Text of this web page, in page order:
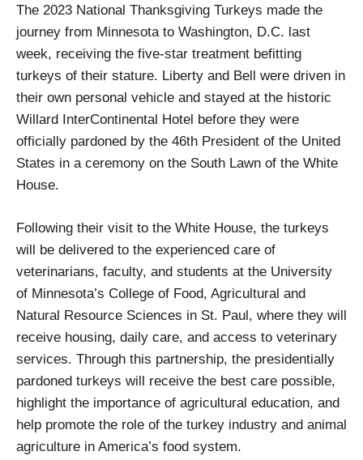
The 2023 National Thanksgiving Turkeys made the
journey from Minnesota to Washington, D.C. last
week, receiving the five-star treatment befitting
turkeys of their stature. Liberty and Bell were driven in
their own personal vehicle and stayed at the historic
Willard InterContinental Hotel before they were
officially pardoned by the 46th President of the United
States in a ceremony on the South Lawn of the White
House.
Following their visit to the White House, the turkeys
will be delivered to the experienced care of
veterinarians, faculty, and students at the University
of Minnesota’s College of Food, Agricultural and
Natural Resource Sciences in St. Paul, where they will
receive housing, daily care, and access to veterinary
services. Through this partnership, the presidentially
pardoned turkeys will receive the best care possible,
highlight the importance of agricultural education, and
help promote the role of the turkey industry and animal
agriculture in America’s food system.